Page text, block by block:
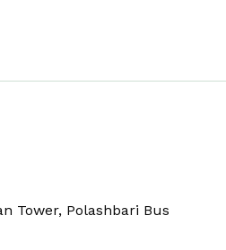
Tower, Polashbari Bus